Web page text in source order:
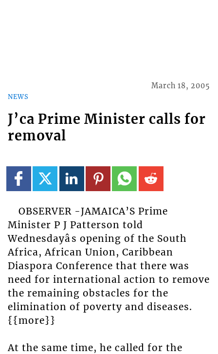
NEWS
March 18, 2005
J’ca Prime Minister calls for
removal
OBSERVER -JAMAICA’S Prime
Minister P J Patterson told
Wednesdayâs opening of the South
Africa, African Union, Caribbean
Diaspora Conference that there was
need for international action to remove
the remaining obstacles for the
elimination of poverty and diseases.
{{more}}
At the same time, he called for the